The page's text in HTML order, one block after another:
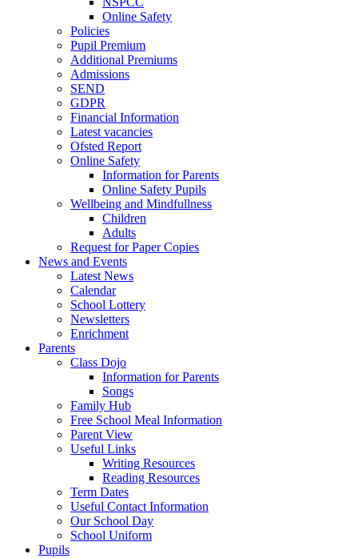
Online Safety
Policies
Pupil Premium
Additional Premiums
Admissions
SEND
GDPR
Financial Information
Latest vacancies
Ofsted Report
Online Safety
Information for Parents
Online Safety Pupils
Wellbeing and Mindfullness
Children
Adults
Request for Paper Copies
News and Events
Latest News
Calendar
School Lottery
Newsletters
Enrichment
Parents
Class Dojo
Information for Parents
Songs
Family Hub
Free School Meal Information
Parent View
Useful Links
Writing Resources
Reading Resources
Term Dates
Useful Contact Information
Our School Day
School Uniform
Pupils